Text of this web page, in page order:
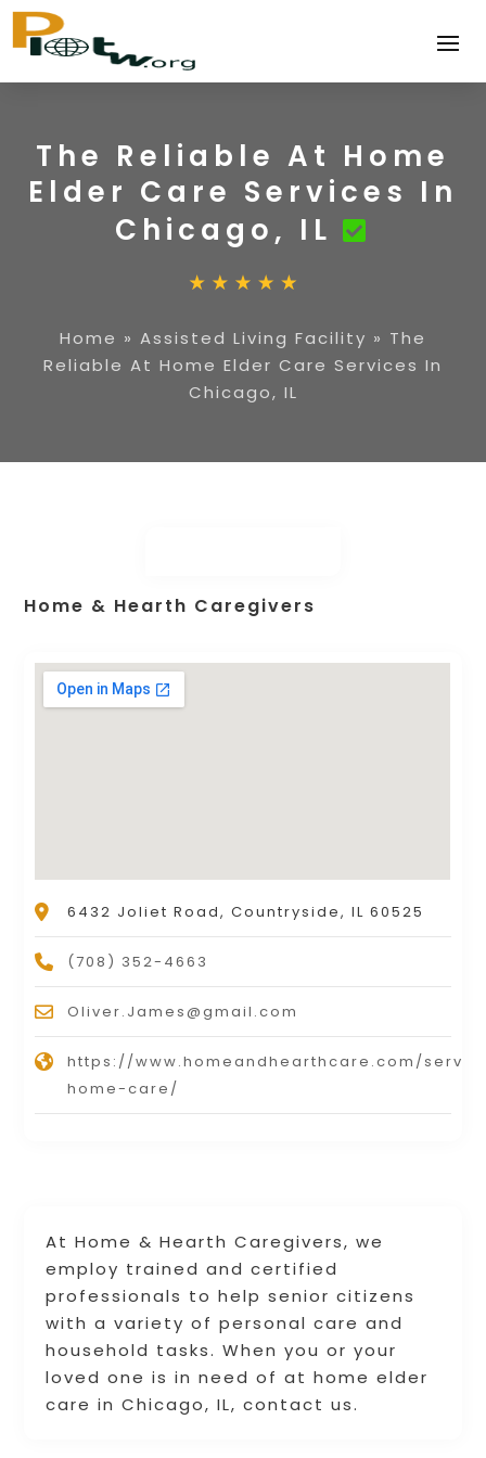
The Reliable At Home
Elder Care Services In
Chicago, IL
Home » Assisted Living Facility » The
Reliable At Home Elder Care Services In
Chicago, IL
At Home & Hearth Caregivers, we
employ trained and certified
professionals to help senior citizens
with a variety of personal care and
household tasks. When you or your
loved one is in need of at home elder
care in Chicago, IL, contact us.
Home & Hearth Caregivers
6432 Joliet Road, Countryside, IL 60525
(708) 352-4663
Oliver.James@gmail.com
https://www.homeandhearthcare.com/
home-care/